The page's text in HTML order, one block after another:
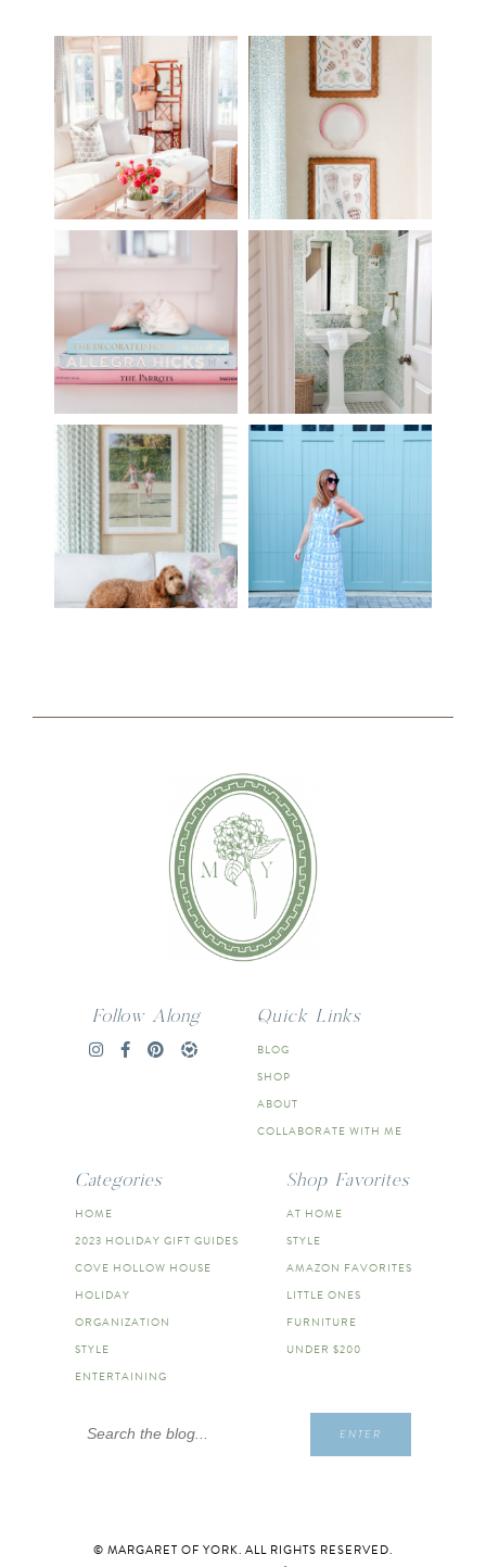
Follow Along Quick Links
BLOG
SHOP
ABOUT
COLLABORATE WITH ME
Categories
HOME
2023 HOLIDAY GIFT GUIDES
COVE HOLLOW HOUSE
HOLIDAY
ORGANIZATION
STYLE
ENTERTAINING
Shop Favorites
AT HOME
STYLE
AMAZON FAVORITES
LITTLE ONES
FURNITURE
UNDER $200
Search
ENTER
© MARGARET OF YORK. ALL RIGHTS RESERVED.